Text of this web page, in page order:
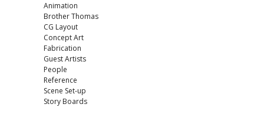
Animation
Brother Thomas
CG Layout
Concept Art
Fabrication
Guest Artists
People
Reference
Scene Set-up
Story Boards